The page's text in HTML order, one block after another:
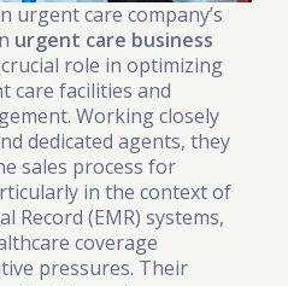
urgent care company’s
urgent care business
role in optimizing
care facilities and
Working closely
dedicated agents, they
sales process for
in the context of
Record (EMR) systems,
coverage
pressures. Their